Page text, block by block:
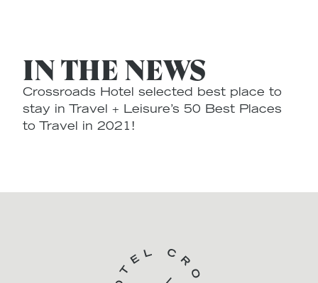
IN THE NEWS
Crossroads Hotel selected best place to
stay in Travel + Leisure’s 50 Best Places
to Travel in 2021!